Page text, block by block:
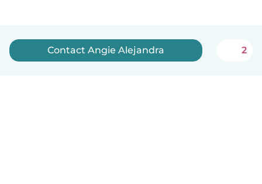
Contact Angie Alejandra 2